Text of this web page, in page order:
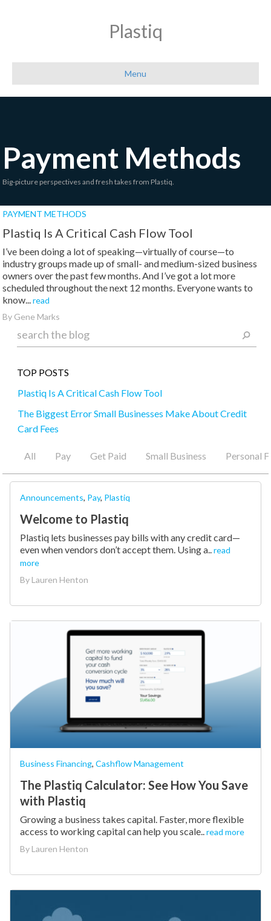
Plastiq
Menu
Payment Methods
Big-picture perspectives and fresh takes from Plastiq.
PAYMENT METHODS
Plastiq Is A Critical Cash Flow Tool
I’ve been doing a lot of speaking—virtually of course—to
industry groups made up of small- and medium-sized business
owners over the past few months. And I’ve got a lot more
scheduled throughout the next 12 months. Everyone wants to
know...read
By Gene Marks
TOP POSTS
Plastiq Is A Critical Cash Flow Tool
The Biggest Error Small Businesses Make About Credit
Card Fees
All Pay Get Paid Small Business Personal
Announcements, Pay, Plastiq
Welcome to Plastiq
Plastiq lets businesses pay bills with any credit card—
even when vendors don’t accept them. Using a..read
more
By Lauren Henton
Business Financing, Cashflow Management
The Plastiq Calculator: See How You Save
with Plastiq
Growing a business takes capital. Faster, more flexible
access to working capital can help you scale..read more
By Lauren Henton